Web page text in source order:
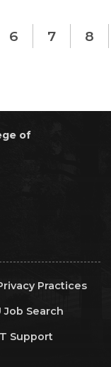
6 7 8
of
Practices
Job Search
Support